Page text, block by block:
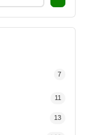
7
11
13